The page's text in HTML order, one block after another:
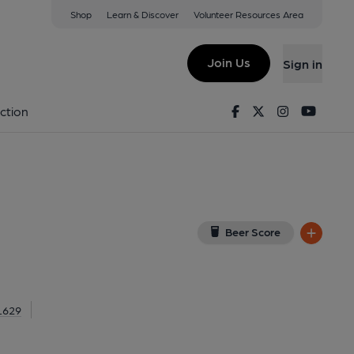
Shop Learn & Discover Volunteer Resources Area
Join Us Sign in
FacebookTwitterInstagram
Beer Score